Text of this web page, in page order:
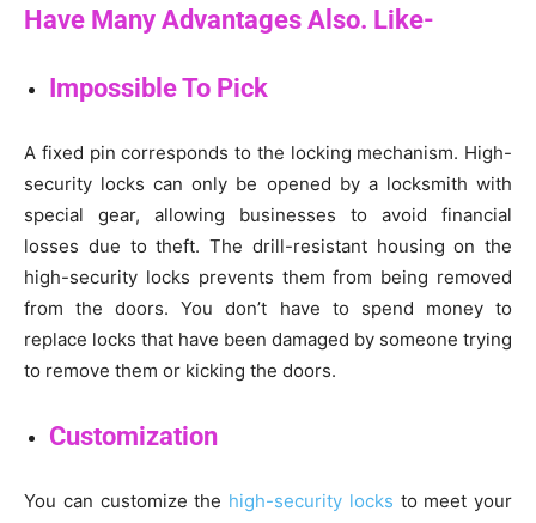
Have Many Advantages Also. Like-
Impossible To Pick
A fixed pin corresponds to the locking mechanism. High-
security locks can only be opened by a locksmith with
special gear, allowing businesses to avoid financial
losses due to theft. The drill-resistant housing on the
high-security locks prevents them from being removed
from the doors. You don’t have to spend money to
replace locks that have been damaged by someone trying
to remove them or kicking the doors.
Customization
You can customize the high-security locks to meet your